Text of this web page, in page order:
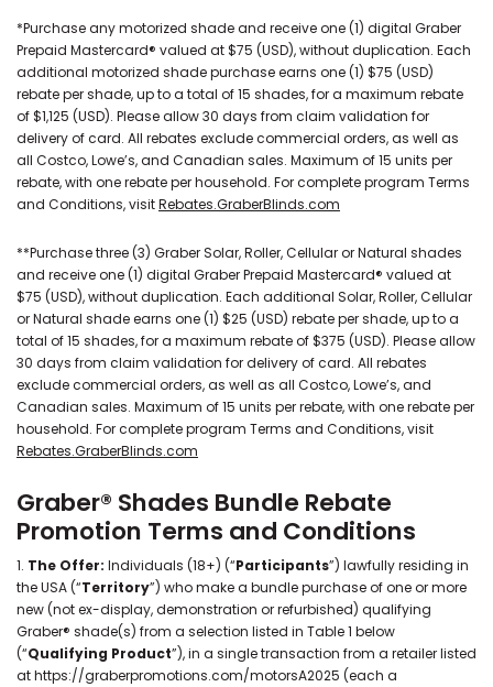
*Purchase any motorized shade and receive one (1) digital Graber
Prepaid Mastercard® valued at $75 (USD), without duplication. Each
additional motorized shade purchase earns one (1) $75 (USD)
rebate per shade, up to a total of 15 shades, for a maximum rebate
of $1,125 (USD). Please allow 30 days from claim validation for
delivery of card. All rebates exclude commercial orders, as well as
all Costco, Lowe’s, and Canadian sales. Maximum of 15 units per
rebate, with one rebate per household. For complete program Terms
and Conditions, visitRebates.GraberBlinds.com
**Purchase three (3) Graber Solar, Roller, Cellular or Natural shades
and receive one (1) digital Graber Prepaid Mastercard® valued at
$75 (USD), without duplication. Each additional Solar, Roller, Cellular
or Natural shade earns one (1) $25 (USD) rebate per shade, up to a
total of 15 shades, for a maximum rebate of $375 (USD). Please allow
30 days from claim validation for delivery of card. All rebates
exclude commercial orders, as well as all Costco, Lowe’s, and
Canadian sales. Maximum of 15 units per rebate, with one rebate per
household. For complete program Terms and Conditions, visit
Rebates.GraberBlinds.com
Graber® Shades Bundle Rebate
Promotion Terms and Conditions
1. The Offer: Individuals (18+) (“Participants”) lawfully residing in
the USA (“Territory”) who make a bundle purchase of one or more
new (not ex-display, demonstration or refurbished) qualifying
Graber® shade(s) from a selection listed in Table 1 below
(“Qualifying Product”), in a single transaction from a retailer listed
at https://graberpromotions.com/motorsA2025 (each a